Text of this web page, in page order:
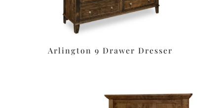
Arlington 9 Drawer Dresser